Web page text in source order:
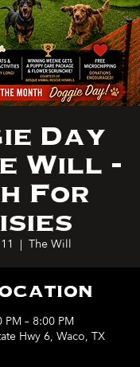
Day
Will -
For
  |
The Will
– 8:00 PM
Hwy 6, Waco, TX